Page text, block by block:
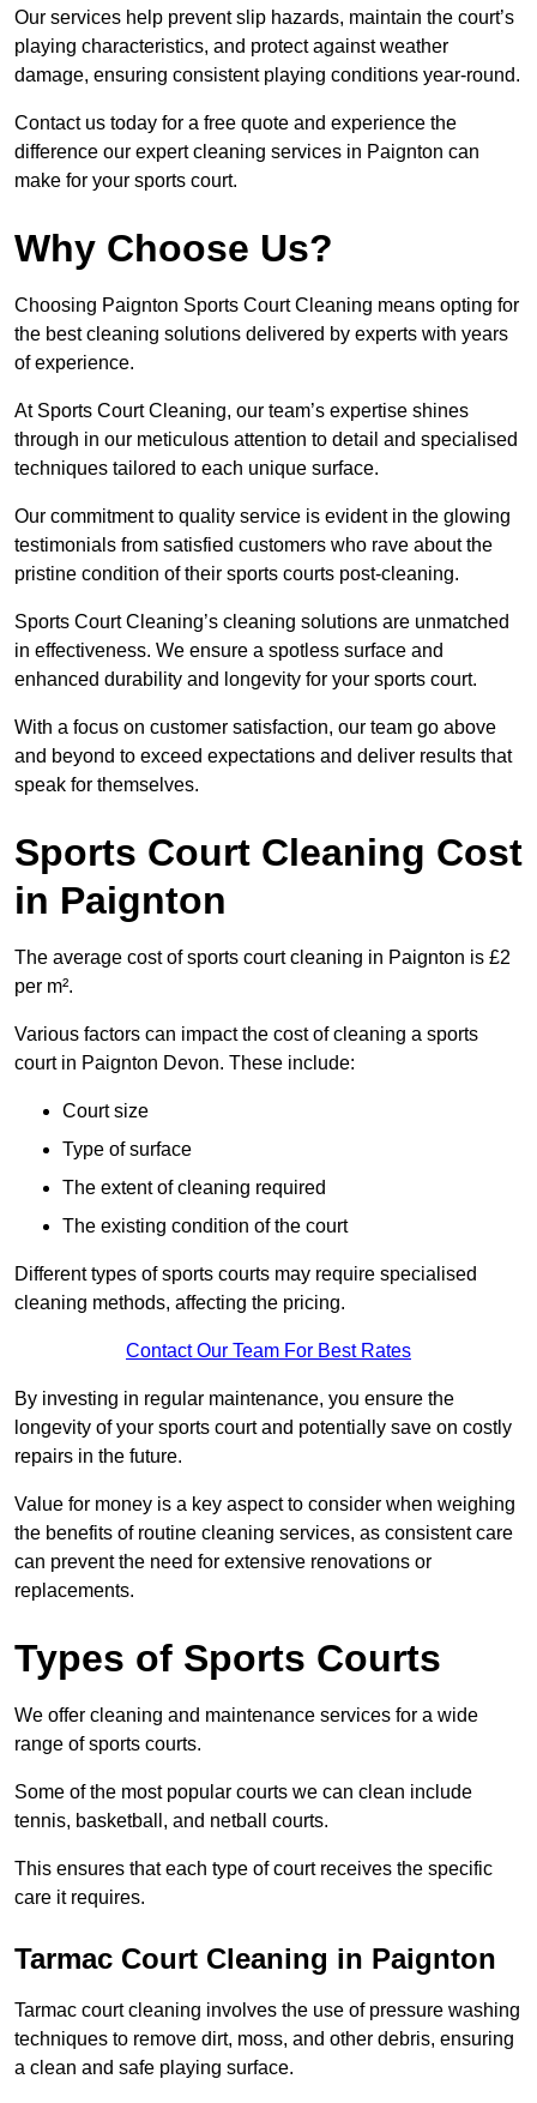
Our services help prevent slip hazards, maintain the court’s
playing characteristics, and protect against weather
damage, ensuring consistent playing conditions year-round.
Contact us today for a free quote and experience the
difference our expert cleaning services in Paignton can
make for your sports court.
Why Choose Us?
Choosing Paignton Sports Court Cleaning means opting for
the best cleaning solutions delivered by experts with years
of experience.
At Sports Court Cleaning, our team’s expertise shines
through in our meticulous attention to detail and specialised
techniques tailored to each unique surface.
Our commitment to quality service is evident in the glowing
testimonials from satisfied customers who rave about the
pristine condition of their sports courts post-cleaning.
Sports Court Cleaning’s cleaning solutions are unmatched
in effectiveness. We ensure a spotless surface and
enhanced durability and longevity for your sports court.
With a focus on customer satisfaction, our team go above
and beyond to exceed expectations and deliver results that
speak for themselves.
Sports Court Cleaning Cost
in Paignton
The average cost of sports court cleaning in Paignton is £2
per m².
Various factors can impact the cost of cleaning a sports
court in Paignton Devon. These include:
Court size
Type of surface
The extent of cleaning required
The existing condition of the court
Different types of sports courts may require specialised
cleaning methods, affecting the pricing.
Contact Our Team For Best Rates
By investing in regular maintenance, you ensure the
longevity of your sports court and potentially save on costly
repairs in the future.
Value for money is a key aspect to consider when weighing
the benefits of routine cleaning services, as consistent care
can prevent the need for extensive renovations or
replacements.
Types of Sports Courts
We offer cleaning and maintenance services for a wide
range of sports courts.
Some of the most popular courts we can clean include
tennis, basketball, and netball courts.
This ensures that each type of court receives the specific
care it requires.
Tarmac Court Cleaning in Paignton
Tarmac court cleaning involves the use of pressure washing
techniques to remove dirt, moss, and other debris, ensuring
a clean and safe playing surface.